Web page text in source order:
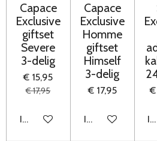
Capace
Exclusive
giftset
Severe
3-delig
€ 15,95
€ 17,95
In winkelwagen
Capace
Exclusive
Homme
giftset
Himself
3-delig
€ 17,95
In winkelwagen